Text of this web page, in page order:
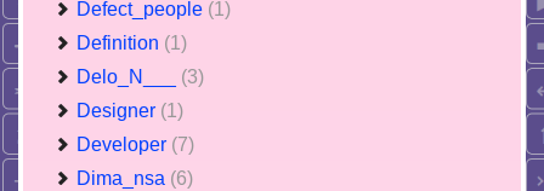
Defect_people (1)
Definition (1)
Delo_N___ (3)
Designer (1)
Developer (7)
Dima_nsa (6)